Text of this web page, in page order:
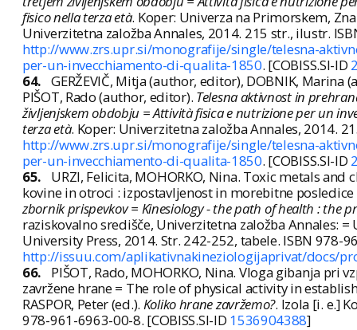
fisico nella terza età. Koper: Univerza na Primorskem,
Univerzitetna založba Annales, 2014. 215 str., ilustr.
http://www.zrs.upr.si/monografije/single/telesna-
per-un-invecchiamento-di-qualita-1850. [COBISS.SI-ID
64. GERŽEVIČ, Mitja (author, editor), DOBNIK, Marina
PIŠOT, Rado (author, editor). Telesna aktivnost in
življenjskem obdobju = Attività fisica e nutrizione per un
terza età. Koper: Univerzitetna založba Annales, 2014.
http://www.zrs.upr.si/monografije/single/telesna-
per-un-invecchiamento-di-qualita-1850. [COBISS.SI-ID
65.
URZI, Felicita, MOHORKO, Nina. Toxic metals
kovine in otroci : izpostavljenost in morebitne posledice
zbornik prispevkov = Kinesiology - the path of health : the
raziskovalno središče, Univerzitetna založba Annales:
University Press, 2014. Str. 242-252, tabele. ISBN 978-
http://issuu.com/aplikativnakineziologijaprivat/docs/
66.
PIŠOT, Rado, MOHORKO, Nina. Vloga gibanja
zavržene hrane = The role of physical activity in
RASPOR, Peter (ed.). Koliko hrane zavržemo?. Izola [i. e.]
978-961-6963-00-8. [COBISS.SI-ID 1536904388]